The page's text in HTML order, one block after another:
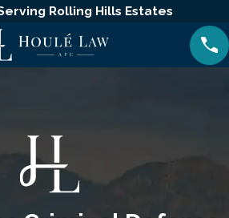
Rolling Hills Estates